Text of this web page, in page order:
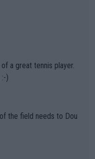
merely gambling with t
health and futures as
(athletes) -- not PATHE
US Open. If he wa
a lot of tennis with him
a great tennis player.
)
the field needs to Dou